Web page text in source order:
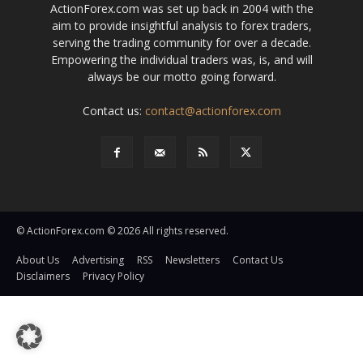
ActionForex.com was set up back in 2004 with the
aim to provide insightful analysis to forex traders,
serving the trading community for over a decade.
Empowering the individual traders was, is, and will
always be our motto going forward.
Contact us: contact@actionforex.com
© ActionForex.com © 2026 All rights reserved.
About Us Advertising RSS Newsletters
Contact Us
Disclaimers
Privacy Policy